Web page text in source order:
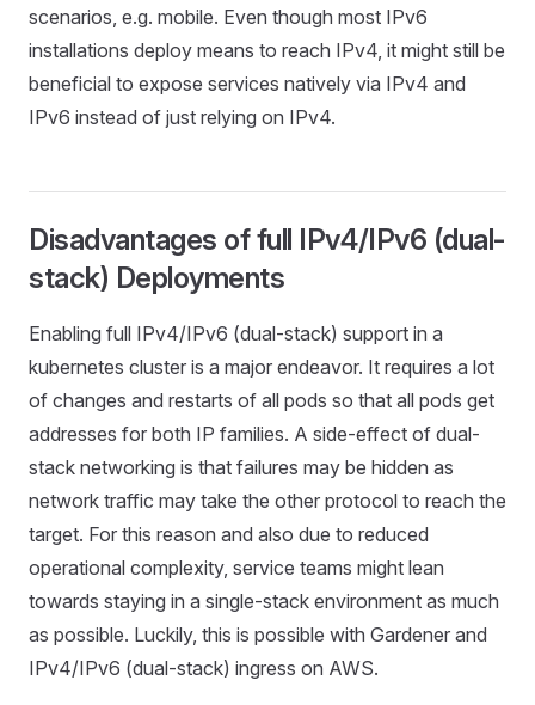
scenarios, e.g. mobile. Even though most IPv6
installations deploy means to reach IPv4, it might still be
beneficial to expose services natively via IPv4 and
IPv6 instead of just relying on IPv4.
Disadvantages of full IPv4/IPv6 (dual-
stack) Deployments
Enabling full IPv4/IPv6 (dual-stack) support in a
kubernetes cluster is a major endeavor. It requires a lot
of changes and restarts of all pods so that all pods get
addresses for both IP families. A side-effect of dual-
stack networking is that failures may be hidden as
network traffic may take the other protocol to reach the
target. For this reason and also due to reduced
operational complexity, service teams might lean
towards staying in a single-stack environment as much
as possible. Luckily, this is possible with Gardener and
IPv4/IPv6 (dual-stack) ingress on AWS.